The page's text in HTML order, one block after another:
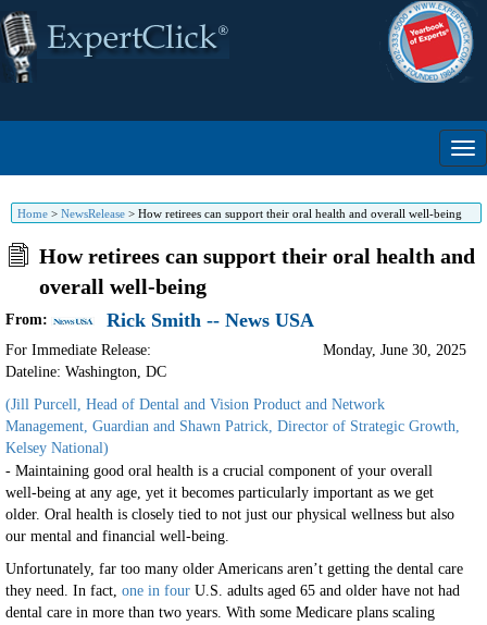
Home > NewsRelease > How retirees can support their oral health and overall well-being
How retirees can support their oral health and
overall well-being
From: Rick Smith -- News USA
For Immediate Release:
Dateline: Washington, DC
Monday, June 30, 2025
(Jill Purcell, Head of Dental and Vision Product and Network
Management, Guardian and Shawn Patrick, Director of Strategic Growth,
Kelsey National)
- Maintaining good oral health is a crucial component of your overall
well-being at any age, yet it becomes particularly important as we get
older. Oral health is closely tied to not just our physical wellness but also
our mental and financial well-being.
Unfortunately, far too many older Americans aren’t getting the dental care
they need. In fact, one in four U.S. adults aged 65 and older have not had
dental care in more than two years. With some Medicare plans scaling